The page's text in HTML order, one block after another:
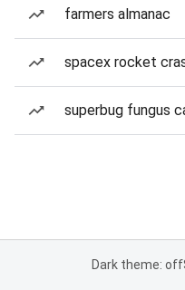
farmers almanac
spacex rocket
superbug fungus
Dark theme: off